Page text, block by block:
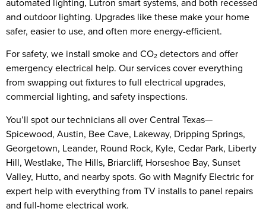
and outdoor lighting. Upgrades like these make your home
safer, easier to use, and often more energy-efficient.
For safety, we install smoke and CO₂ detectors and offer
emergency electrical help. Our services cover everything
from swapping out fixtures to full electrical upgrades,
commercial lighting, and safety inspections.
You’ll spot our technicians all over Central Texas—
Spicewood, Austin, Bee Cave, Lakeway, Dripping Springs,
Georgetown, Leander, Round Rock, Kyle, Cedar Park, Liberty
Hill, Westlake, The Hills, Briarcliff, Horseshoe Bay, Sunset
Valley, Hutto, and nearby spots. Go with Magnify Electric for
expert help with everything from TV installs to panel repairs
and full-home electrical work.